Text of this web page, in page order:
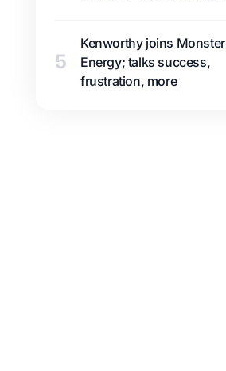
5
Kenworthy joins Monster
Energy; talks success,
frustration, more